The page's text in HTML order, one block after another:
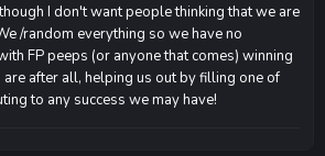
I don't want people thinking that we are
/random everything so we have no
FP peeps (or anyone that comes) winning
are after all, helping us out by filling one of
to any success we may have!